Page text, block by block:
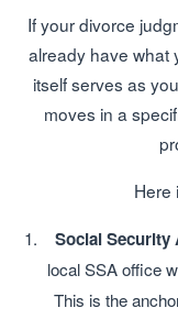
If your divorce
already have what
itself serves as
moves in a
Here
Social
local SSA office
This is the